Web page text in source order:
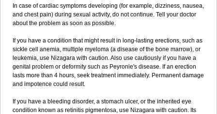
In case of cardiac symptoms developing (for example, dizziness, nausea,
and chest pain) during sexual activity, do not continue. Tell your doctor
about the problem as soon as possible.
If you have a condition that might result in long-lasting erections, such as
sickle cell anemia, multiple myeloma (a disease of the bone marrow), or
leukemia, use Nizagara with caution. Also use cautiously if you have a
genital problem or deformity such as Peyronie's disease. If an erection
lasts more than 4 hours, seek treatment immediately. Permanent damage
and impotence could result.
If you have a bleeding disorder, a stomach ulcer, or the inherited eye
condition known as retinitis pigmentosa, use Nizagara with caution. Its